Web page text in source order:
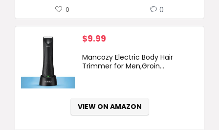
0 0
$9.99
Mancozy Electric Body Hair
Trimmer for Men,Groin...
VIEW ON AMAZON